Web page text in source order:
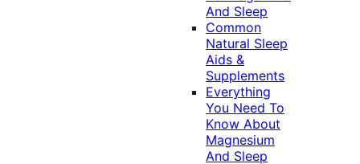
And Sleep
Common
Natural Sleep
Aids &
Supplements
Everything
You Need To
Know About
Magnesium
And Sleep